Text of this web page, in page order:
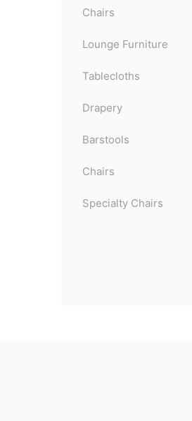
Chairs
Lounge Furniture
Tablecloths
Drapery
Barstools
Chairs
Specialty Chairs